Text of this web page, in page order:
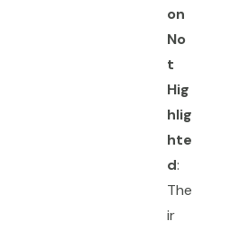
on
No
t
Hig
hlig
hte
d:
The
ir